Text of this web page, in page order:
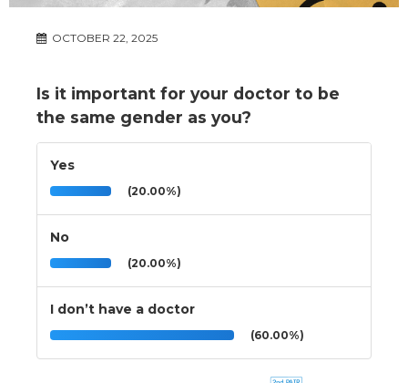
OCTOBER 22, 2025
Is it important for your doctor to be
the same gender as you?
Yes
(20.00%)
No
(20.00%)
I don’t have a doctor
(60.00%)